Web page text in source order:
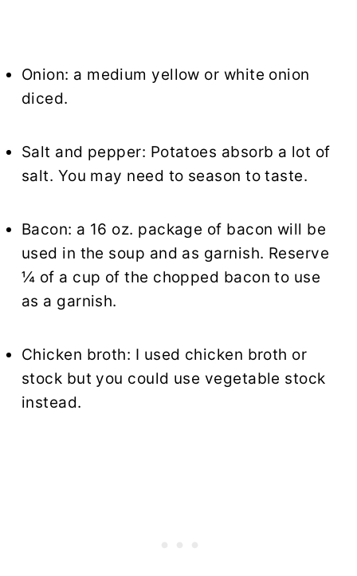
Onion: a medium yellow or white onion
diced.
Salt and pepper: Potatoes absorb a lot of
salt. You may need to season to taste.
Bacon: a 16 oz. package of bacon will be
used in the soup and as garnish. Reserve
¼ of a cup of the chopped bacon to use
as a garnish.
Chicken broth: I used chicken broth or
stock but you could use vegetable stock
instead.